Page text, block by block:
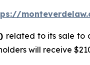
) related to its sale to
will receive